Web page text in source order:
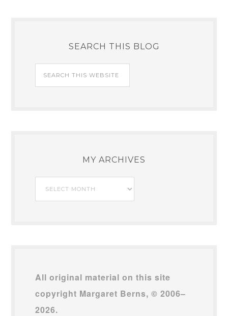
SEARCH THIS BLOG
MY ARCHIVES
My
Archives
All original material on this site
copyright Margaret Berns, © 2006–
2026.